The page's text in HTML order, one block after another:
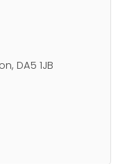
DA5 1JB